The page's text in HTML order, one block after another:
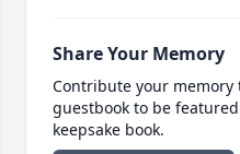
Share Your Memory
Contribute your memory
guestbook to be
keepsake book.